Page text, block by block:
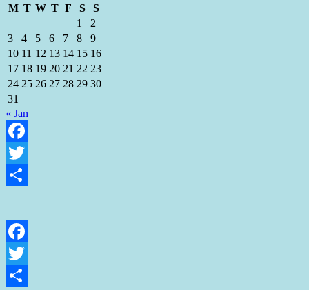
M T W T F S
S
1
2
3
4 5 6 7 8
9
10 11 12 13 14 15 16
17 18 19 20 21 22 23
24 25 26 27 28 29 30
31
« Jan
Facebook
Twitter
Facebook
Twitter